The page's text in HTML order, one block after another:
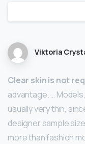
Viktoria
Clear skin is not
advantage. …
usually very thin,
designer sample
more than fashion